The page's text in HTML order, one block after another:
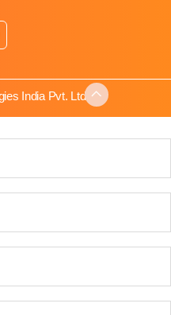
India Pvt. Ltd.